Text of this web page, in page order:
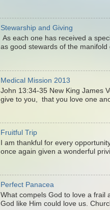
Stewarship and Giving
As each one has received a
as good stewards of the
Medical Mission 2013
John 13:34-35 New King James
give to you, that you love one
Fruitful Trip
I am thankful for every
once again given a wonderful
Perfect Panacea
What compels God to love a
God like Him could love us.